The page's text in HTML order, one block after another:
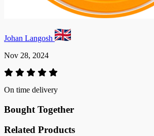
Johan Langosh
Nov 28, 2024
On time delivery
Bought Together
Related Products